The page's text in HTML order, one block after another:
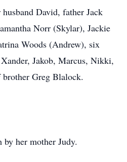
David, father Jack
Norr (Skylar), Jackie
Woods (Andrew), six
Jakob, Marcus, Nikki,
Greg Blalock.
by her mother Judy.